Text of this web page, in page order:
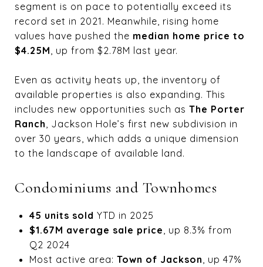
segment is on pace to potentially exceed its
record set in 2021. Meanwhile, rising home
values have pushed the median home price to
$4.25M, up from $2.78M last year.
Even as activity heats up, the inventory of
available properties is also expanding. This
includes new opportunities such as The Porter
Ranch, Jackson Hole’s first new subdivision in
over 30 years, which adds a unique dimension
to the landscape of available land.
Condominiums and Townhomes
45 units sold YTD in 2025
$1.67M average sale price, up 8.3% from
Q2 2024
Most active area: Town of Jackson, up 47%